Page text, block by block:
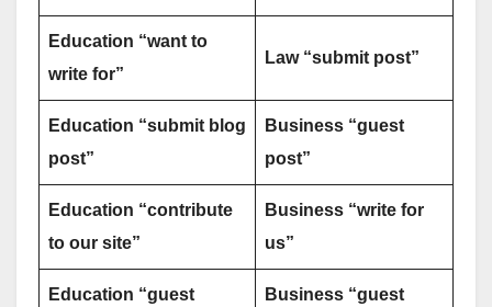
Education “want to
write for”
Law “submit post”
Education “submit blog
post”
Business “guest
post”
Education “contribute
to our site”
Business “write for
us”
Education “guest
Business “guest